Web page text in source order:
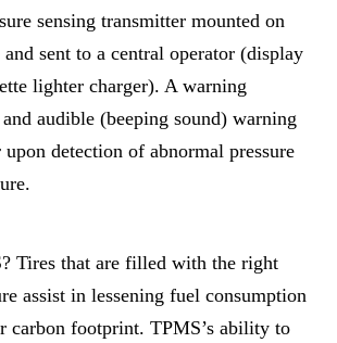
sensing transmitter mounted on
sent to a central operator (display
lighter charger). A warning
audible (beeping sound) warning
detection of abnormal pressure
Tires that are filled with the right
assist in lessening fuel consumption
carbon footprint. TPMS’s ability to